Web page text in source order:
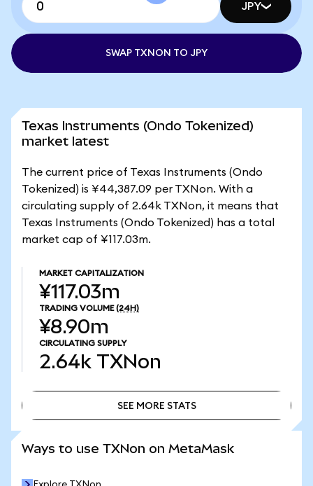
JPY
SWAP TXNON TO JPY
Texas Instruments (Ondo Tokenized)
market latest
The current price of Texas Instruments (Ondo
Tokenized) is ¥44,387.09 per TXNon. With a
circulating supply of 2.64k TXNon, it means that
Texas Instruments (Ondo Tokenized) has a total
market cap of ¥117.03m.
MARKET CAPITALIZATION
¥117.03m
TRADING VOLUME (24H)
¥8.90m
CIRCULATING SUPPLY
2.64k TXNon
SEE MORE STATS
Ways to use TXNon on MetaMask